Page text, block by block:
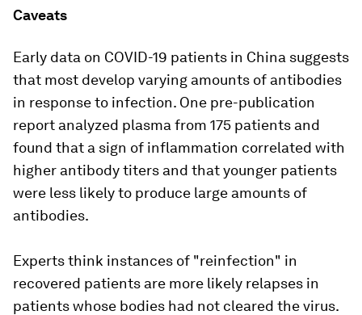
Caveats
Early data on COVID-19 patients in China suggests
that most develop varying amounts of antibodies
in response to infection. One pre-publication
report analyzed plasma from 175 patients and
found that a sign of inflammation correlated with
higher antibody titers and that younger patients
were less likely to produce large amounts of
antibodies.
Experts think instances of "reinfection" in
recovered patients are more likely relapses in
patients whose bodies had not cleared the virus.